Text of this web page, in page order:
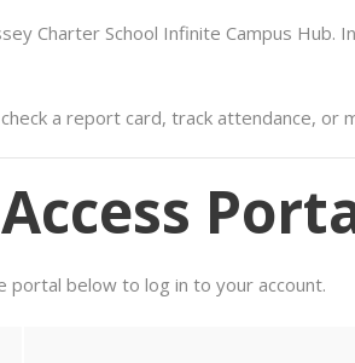
Charter School Infinite Campus
a report card, track attendance,
portal below to log in to your account.